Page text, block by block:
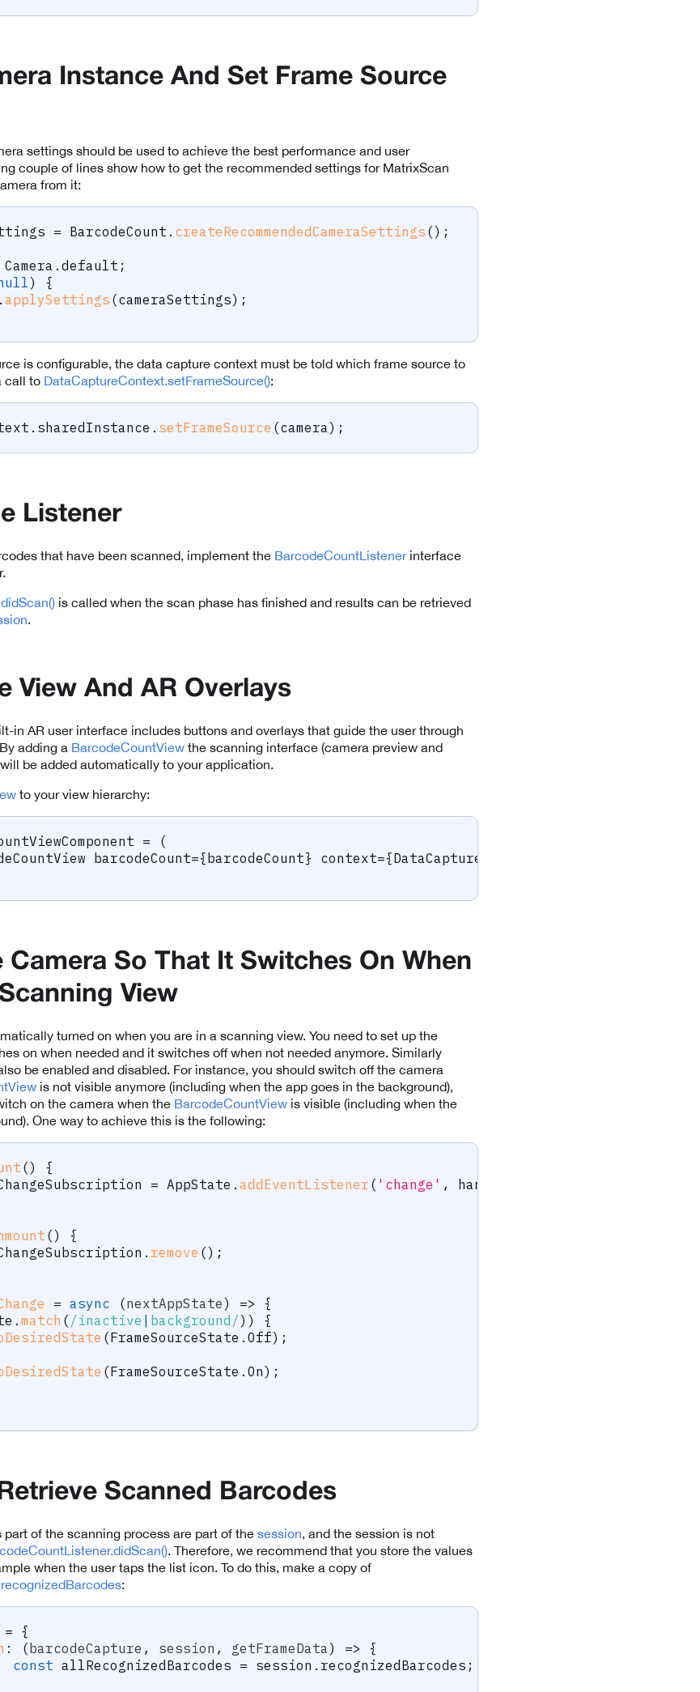
Instance And Set Frame Source
settings should be used to achieve the best performance and user
couple of lines show how to get the recommended settings for MatrixScan
from it:
= BarcodeCount . createRecommendedCameraSettings () ;
Camera . default ;
)
{
. applySettings (cameraSettings) ;
is configurable, the data capture context must be told which frame source to
call to DataCaptureContext.setFrameSource():
. sharedInstance . setFrameSource (camera) ;
Listener
that have been scanned, implement the BarcodeCountListenerinterface
is called when the scan phase has finished and results can be retrieved
.
View And AR Overlays
in AR user interface includes buttons and overlays that guide the user through
adding a BarcodeCountView the scanning interface (camera preview and
be added automatically to your application.
to your view hierarchy:
=
(
barcodeCount={ barcodeCount} context={DataCaptureContext
Camera So That It Switches On When
View
turned on when you are in a scanning view. You need to set up the
on when needed and it switches off when not needed anymore. Similarly
be enabled and disabled. For instance, you should switch off the camera
is not visible anymore (including when the app goes in the background),
on the camera when the BarcodeCountView is visible (including when the
One way to achieve this is the following:
()
{
= AppState . addEventListener ( 'change' , handleAppStateChange
()
{
. remove () ;
= async (nextAppState) =>
{
. match (/ inactive background /) )
{
(FrameSourceState . Off) ;
(FrameSourceState . On) ;
Scanned Barcodes
part of the scanning process are part of the session, and the session is not
. Therefore, we recommend that you store the values
when the user taps the list icon. To do this, make a copy of
:
= {
: ( barcodeCapture , session , getFrameData) =>
{
const allRecognizedBarcodes = session . recognizedBarcodes ;